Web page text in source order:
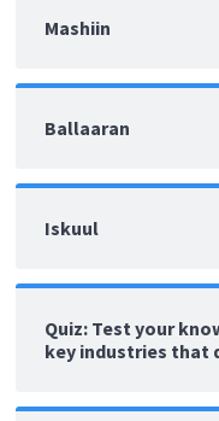
Mashiin
Ballaaran
Iskuul
Quiz: Test your
key industries that